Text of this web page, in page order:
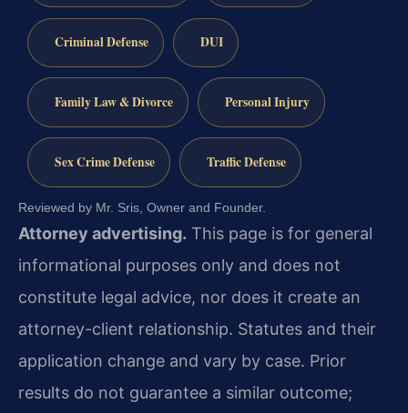
Criminal Defense DUI
Family Law & Divorce Personal Injury
Sex Crime Defense Traffic Defense
Reviewed by Mr. Sris, Owner and Founder.
Attorney advertising. This page is for general
informational purposes only and does not
constitute legal advice, nor does it create an
attorney-client relationship. Statutes and their
application change and vary by case. Prior
results do not guarantee a similar outcome;